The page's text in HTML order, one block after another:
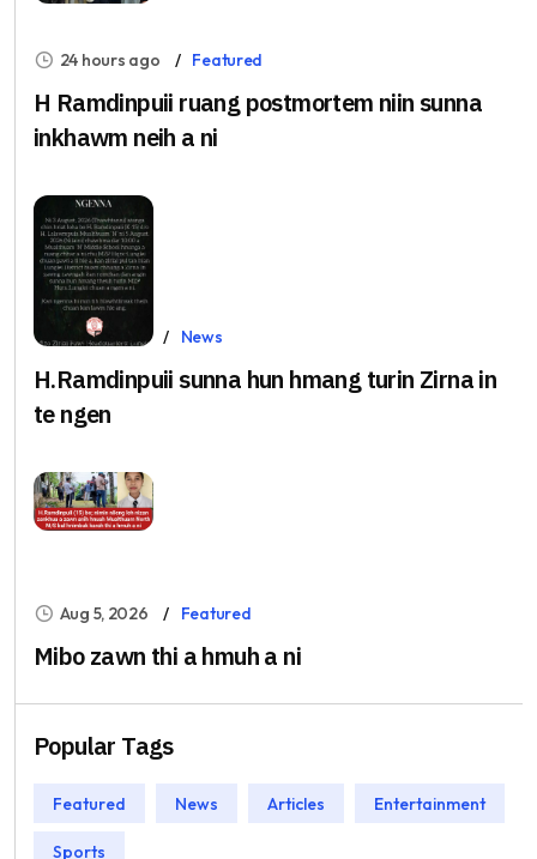
24 hours ago Featured
H Ramdinpuii ruang postmortem niin sunna
inkhawm neih a ni
Aug 5, 2026 News
H.Ramdinpuii sunna hun hmang turin Zirna in
te ngen
Aug 5, 2026 Featured
Mibo zawn thi a hmuh a ni
Popular Tags
Featured News Articles Entertainment
Sports